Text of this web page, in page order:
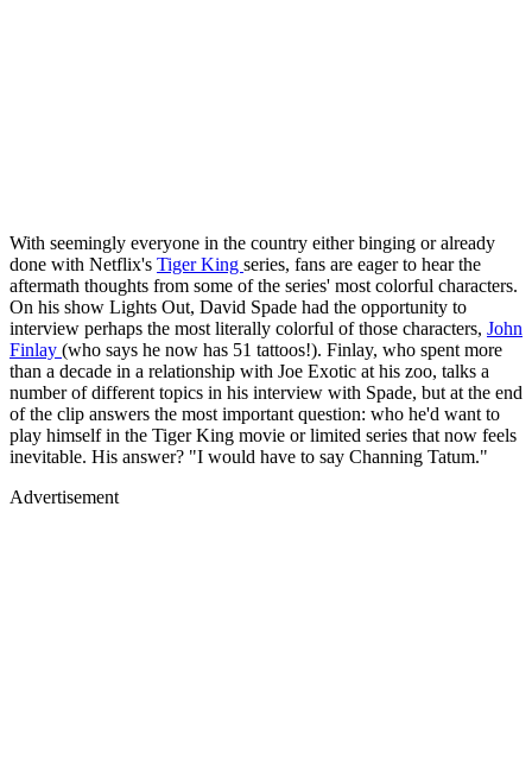
With seemingly everyone in the country either binging or already
done with Netflix's Tiger King series, fans are eager to hear the
aftermath thoughts from some of the series' most colorful characters.
On his show Lights Out, David Spade had the opportunity to
interview perhaps the most literally colorful of those characters, John
Finlay (who says he now has 51 tattoos!). Finlay, who spent more
than a decade in a relationship with Joe Exotic at his zoo, talks a
number of different topics in his interview with Spade, but at the end
of the clip answers the most important question: who he'd want to
play himself in the Tiger King movie or limited series that now feels
inevitable. His answer? "I would have to say Channing Tatum."
Advertisement